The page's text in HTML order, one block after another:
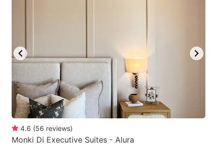
4.6 (56 reviews)
Monki Di Executive Suites - Alura